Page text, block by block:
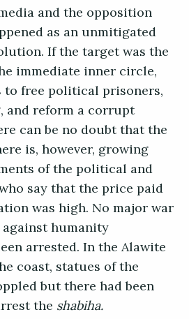
and the opposition
as an unmitigated
If the target was the
immediate inner circle,
to free political prisoners,
and reform a corrupt
can be no doubt that the
is, however, growing
of the political and
say that the price paid
was high. No major war
humanity
arrested. In the Alawite
coast, statues of the
but there had been
the shabiha.